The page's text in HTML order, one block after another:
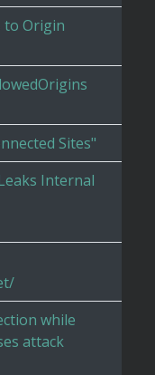
to Origin
Sites"
Internal
while
attack